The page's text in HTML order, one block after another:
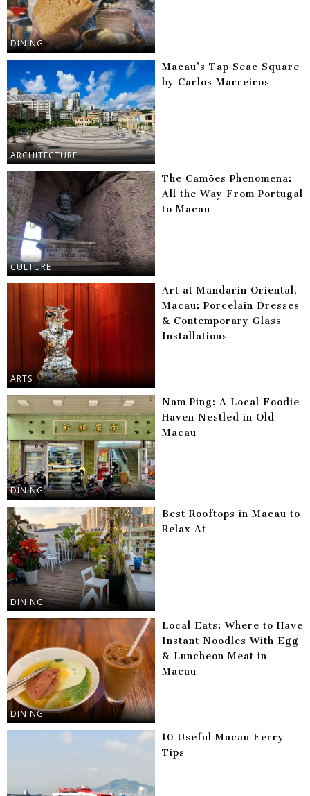
DINING
ARCHITECTURE
Macau’s Tap Seac Square
by Carlos Marreiros
CULTURE
The Camões Phenomena:
All the Way From Portugal
to Macau
ARTS
Art at Mandarin Oriental,
Macau: Porcelain Dresses
& Contemporary Glass
Installations
DINING
Nam Ping: A Local Foodie
Haven Nestled in Old
Macau
DINING
Best Rooftops in Macau to
Relax At
DINING
Local Eats: Where to Have
Instant Noodles With Egg
& Luncheon Meat in
Macau
10 Useful Macau Ferry
Tips